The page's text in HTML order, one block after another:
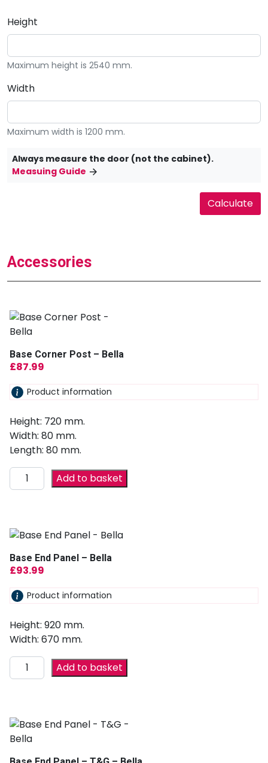
Height
Maximum height is 2540 mm.
Width
Maximum width is 1200 mm.
Always measure the door (not the cabinet).
Measuing Guide
Accessories
Base Corner Post – Bella
£87.99
Product information
Height: 720 mm.
Width: 80 mm.
Length: 80 mm.
Add to basket
Base End Panel – Bella
£93.99
Product information
Height: 920 mm.
Width: 670 mm.
Add to basket